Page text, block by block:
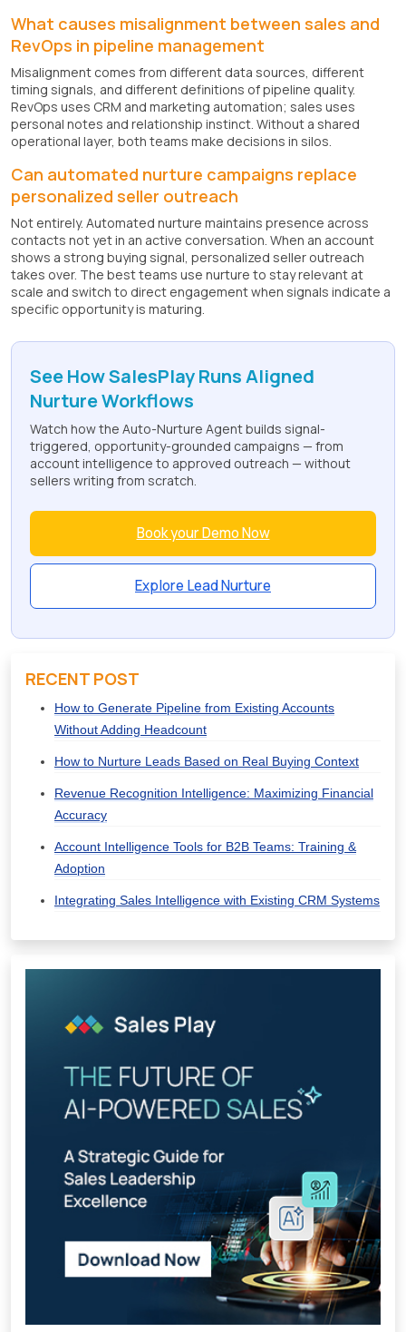
What causes misalignment between sales and
RevOps in pipeline management
Misalignment comes from different data sources, different
timing signals, and different definitions of pipeline quality.
RevOps uses CRM and marketing automation; sales uses
personal notes and relationship instinct. Without a shared
operational layer, both teams make decisions in silos.
Can automated nurture campaigns replace
personalized seller outreach
Not entirely. Automated nurture maintains presence across
contacts not yet in an active conversation. When an account
shows a strong buying signal, personalized seller outreach
takes over. The best teams use nurture to stay relevant at
scale and switch to direct engagement when signals indicate a
specific opportunity is maturing.
See How SalesPlay Runs Aligned
Nurture Workflows
Watch how the Auto-Nurture Agent builds signal-
triggered, opportunity-grounded campaigns — from
account intelligence to approved outreach — without
sellers writing from scratch.
Book your Demo Now
Explore Lead Nurture
RECENT POST
How to Generate Pipeline from Existing Accounts
Without Adding Headcount
How to Nurture Leads Based on Real Buying Context
Revenue Recognition Intelligence: Maximizing Financial
Accuracy
Account Intelligence Tools for B2B Teams: Training &
Adoption
Integrating Sales Intelligence with Existing CRM Systems